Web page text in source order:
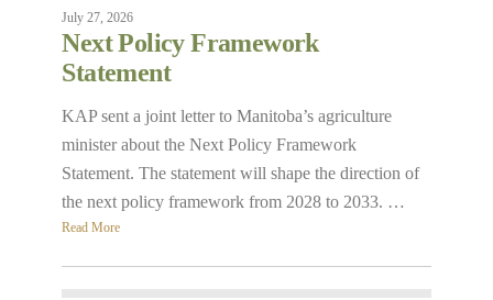
July 27, 2026
Next Policy Framework
Statement
KAP sent a joint letter to Manitoba’s agriculture
minister about the Next Policy Framework
Statement. The statement will shape the direction of
the next policy framework from 2028 to 2033. …
Read More